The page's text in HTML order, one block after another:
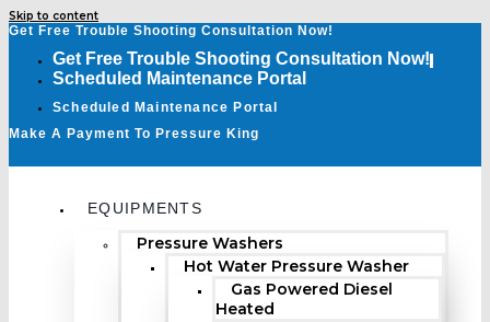
Skip to content
Get Free Trouble Shooting Consultation Now!
Get Free Trouble Shooting Consultation Now!
Scheduled Maintenance Portal
Scheduled Maintenance Portal
Make A Payment To Pressure King
EQUIPMENTS
Pressure Washers
Hot Water Pressure Washer
Gas Powered Diesel
Heated